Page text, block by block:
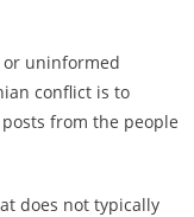
or uninformed
conflict is to
from the people
does not typically